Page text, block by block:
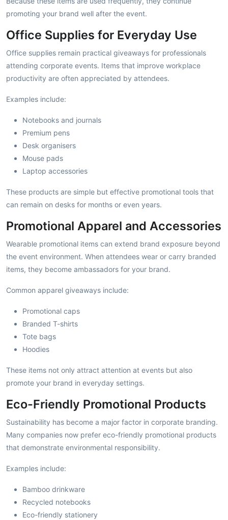
promoting your brand well after the event.
Office Supplies for Everyday Use
Office supplies remain practical giveaways for professionals
attending corporate events. Items that improve workplace
productivity are often appreciated by attendees.
Examples include:
Notebooks and journals
Premium pens
Desk organisers
Mouse pads
Laptop accessories
These products are simple but effective promotional tools that
can remain on desks for months or even years.
Promotional Apparel and Accessories
Wearable promotional items can extend brand exposure beyond
the event environment. When attendees wear or carry branded
items, they become ambassadors for your brand.
Common apparel giveaways include:
Promotional caps
Branded T-shirts
Tote bags
Hoodies
These items not only attract attention at events but also
promote your brand in everyday settings.
Eco-Friendly Promotional Products
Sustainability has become a major factor in corporate branding.
Many companies now prefer eco-friendly promotional products
that demonstrate environmental responsibility.
Examples include:
Bamboo drinkware
Recycled notebooks
Eco-friendly stationery